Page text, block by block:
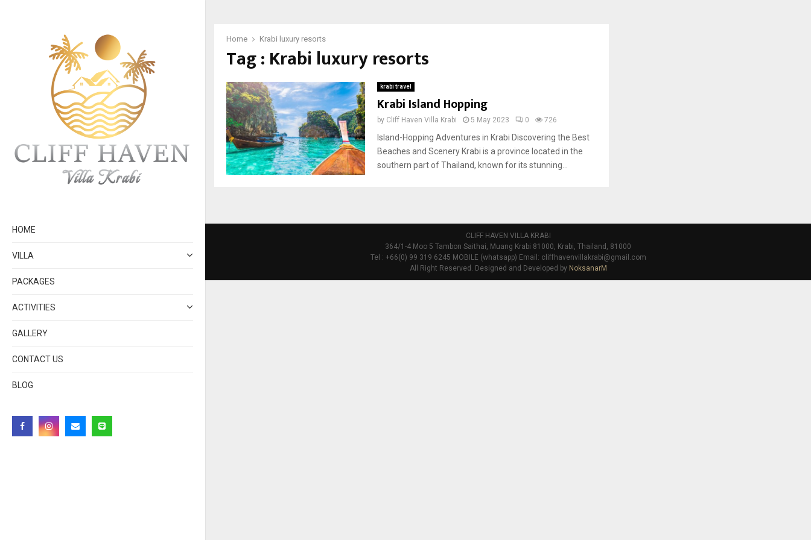
HOME
VILLA
PACKAGES
ACTIVITIES
GALLERY
CONTACT US
BLOG
Home Krabi luxury resorts
Tag : Krabi luxury resorts
krabi travel
Krabi Island Hopping
by Cliff Haven Villa Krabi 5 May 2023 0 726
Island-Hopping Adventures in Krabi Discovering the Best
Beaches and Scenery Krabi is a province located in the
southern part of Thailand, known for its stunning...
CLIFF HAVEN VILLA KRABI
364/1-4 Moo 5 Tambon Saithai, Muang Krabi 81000, Krabi, Thailand, 81000
Tel : +66(0) 99 319 6245 MOBILE (whatsapp) Email: cliffhavenvillakrabi@gmail.com
All Right Reserved. Designed and Developed by NoksanarM